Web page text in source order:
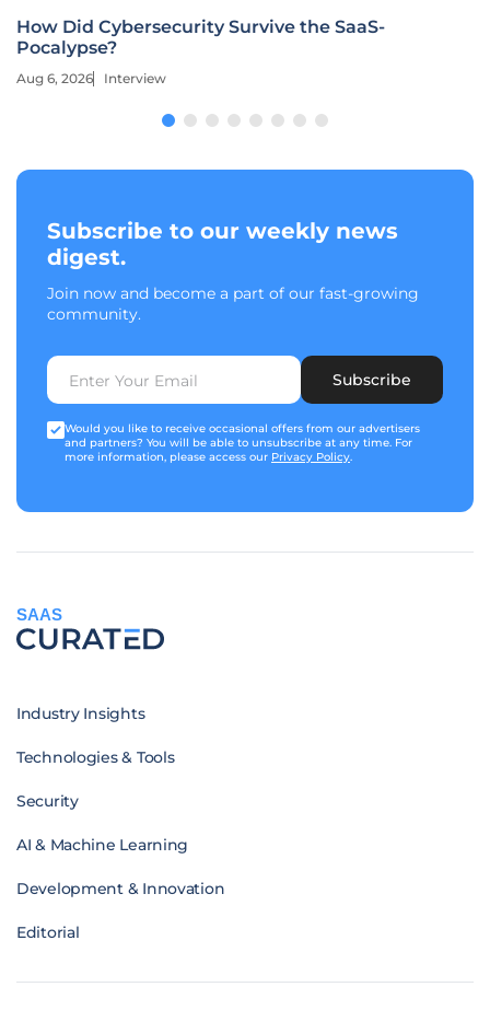
How Did Cybersecurity Survive the SaaS-
Pocalypse?
Aug 6, 2026 Interview
Subscribe to our weekly news
digest.
Join now and become a part of our fast-growing
community.
Subscribe
Would you like to receive occasional offers from our advertisers
and partners? You will be able to unsubscribe at any time. For
more information, please access our Privacy Policy.
SAAS
Industry Insights
Technologies & Tools
Security
AI & Machine Learning
Development & Innovation
Editorial